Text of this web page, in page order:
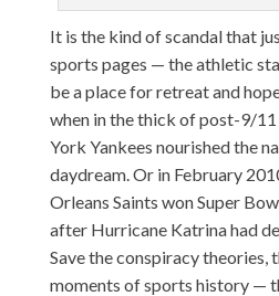
It is the kind of scandal that
sports pages — the athletic
be a place for retreat and
when in the thick of post-9/
York Yankees nourished the
daydream. Or in February
Orleans Saints won Super
after Hurricane Katrina had
Save the conspiracy theories,
moments of sports history —